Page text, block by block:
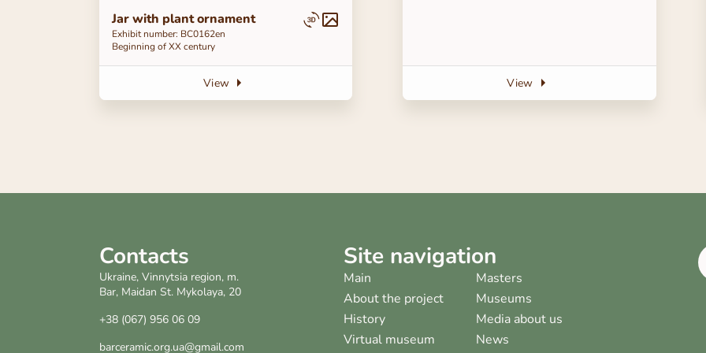
Jar with plant ornament
Exhibit number: ВС0162en
Beginning of ХХ century
View View
Contacts
Ukraine, Vinnytsia region, m.
Bar, Maidan St. Mykolaya, 20
+38 (067) 956 06 09
barceramic.org.ua@gmail.com
Site navigation
Main
About the project
History
Virtual museum
Masters
Museums
Media about us
News